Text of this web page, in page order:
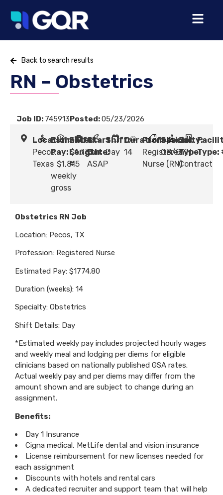
Back to search results
RN – Obstetrics
Job ID: 745913Posted:05/23/2026
Location:
Pecos,
Texas
Estimated
Pay:$1,735
- $1,815
weekly
gross
Shift
Length:
#
Start
Date:
ASAP
Shift:
Day
Duration:
14
Profession:
Registered
Nurse (RN)
Specialty:
OB/GYN
Job
Type:
Contract
Type:
Obstetrics RN Job
Location: Pecos, TX
Profession: Registered Nurse
Estimated Pay: $1774.80
Duration (weeks): 14
Specialty: Obstetrics
Shift Details: Day
*Estimated weekly pay includes projected hourly wages
and weekly meal and lodging per diems for eligible
clinicians based on nationally published GSA rates.
Actual weekly pay and per diems may differ from the
amount shown and are subject to change during an
assignment.
Benefits:
Day 1 Insurance
Cigna medical, MetLife dental and vision insurance
License reimbursement for new licenses needed for
each assignment
Discounts with hotels and rental cars
A dedicated recruiter and support team that will help